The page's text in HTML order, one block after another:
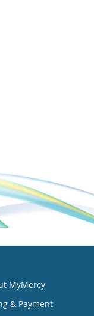
MyMercy
& Payment